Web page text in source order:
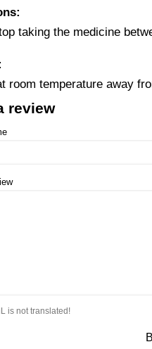
taking the medicine
room temperature away
review
is not translated!